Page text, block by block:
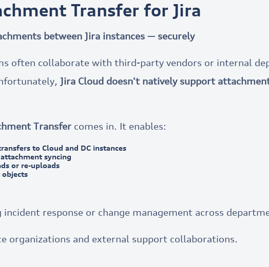
Transfer for Jira
between Jira instances — securely
often collaborate with third-party vendors or internal
Jira Cloud doesn't natively support
Transfer comes in. It enables:
to Cloud and DC instances
syncing
or re-uploads
objects
response or change management across
organizations and external support collaborations.